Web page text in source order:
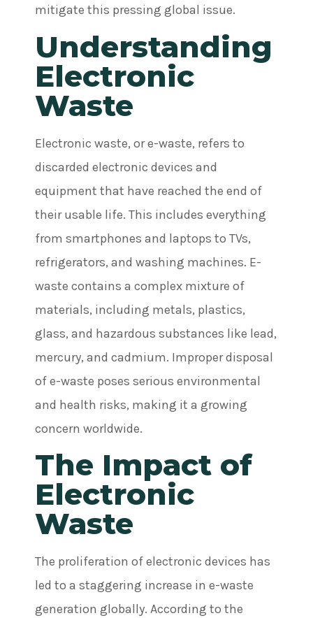
mitigate this pressing global issue.
Understanding
Electronic
Waste
Electronic waste, or e-waste, refers to
discarded electronic devices and
equipment that have reached the end of
their usable life. This includes everything
from smartphones and laptops to TVs,
refrigerators, and washing machines. E-
waste contains a complex mixture of
materials, including metals, plastics,
glass, and hazardous substances like lead,
mercury, and cadmium. Improper disposal
of e-waste poses serious environmental
and health risks, making it a growing
concern worldwide.
The Impact of
Electronic
Waste
The proliferation of electronic devices has
led to a staggering increase in e-waste
generation globally. According to the